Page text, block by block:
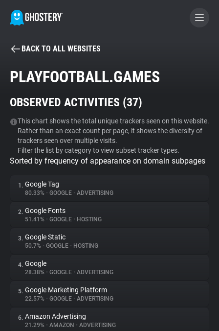
BECOME A CONTRIBUTOR
Tracker & Ad Blocker
WhoTracks.Me
Privacy Digest
About
Trackers
Websites
Explorer
BACK TO ALL WEBSITES
PLAYFOOTBALL.GAMES
OBSERVED ACTIVITIES (37)
This chart shows the total unique trackers seen on this website.
Rather than an exact count per page, it shows the diversity of
trackers seen over multiple visits.
Filter the list by category to view subset tracker types.
Sorted by frequency of appearance on domain subpages
1. Google Tag
80.33% • GOOGLE • ADVERTISING
2. Google Fonts
51.41% • GOOGLE • HOSTING
3. Google Static
50.7% • GOOGLE • HOSTING
4. Google
28.38% • GOOGLE • ADVERTISING
5. Google Marketing Platform
22.57% • GOOGLE • ADVERTISING
6. Amazon Advertising
21.29% • AMAZON • ADVERTISING